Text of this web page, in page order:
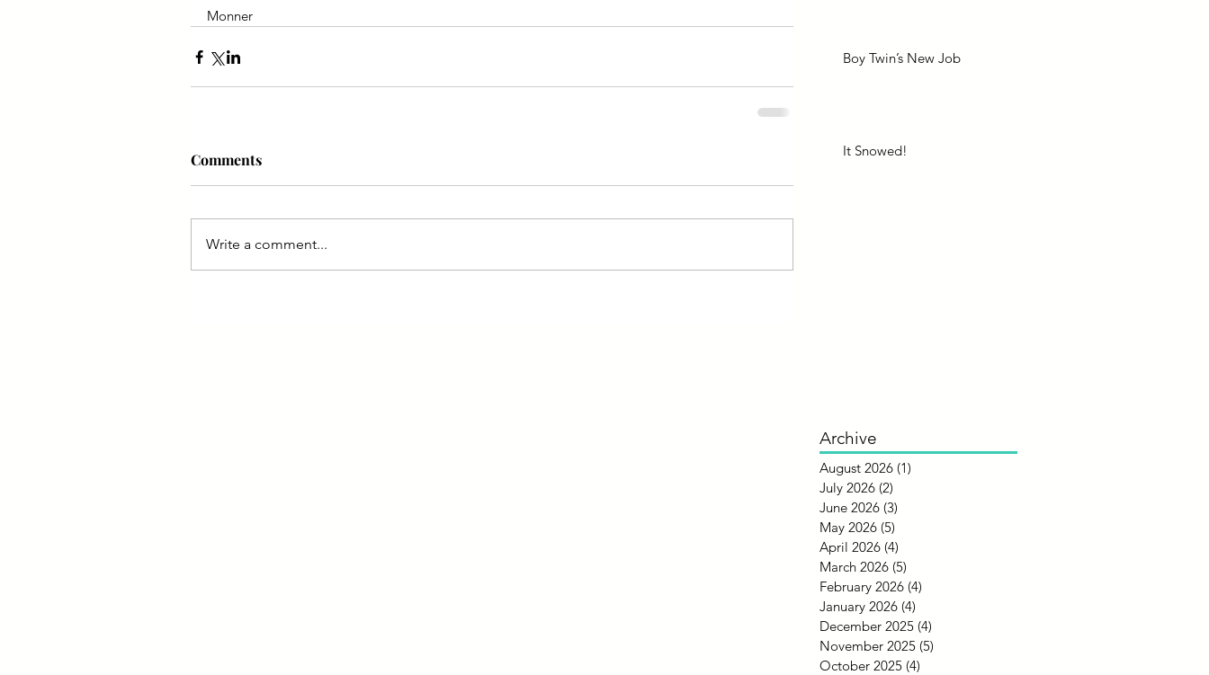
Monner
Comments
Write a comment...
Boy Twin’s New Job
It Snowed!
Archive
August 2026 (1)
July 2026 (2)
June 2026 (3)
May 2026 (5)
April 2026 (4)
March 2026 (5)
February 2026 (4)
January 2026 (4)
December 2025 (4)
November 2025 (5)
October 2025 (4)